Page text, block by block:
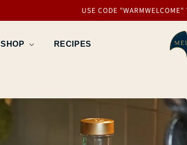
USE CODE
SHOP RECIPES